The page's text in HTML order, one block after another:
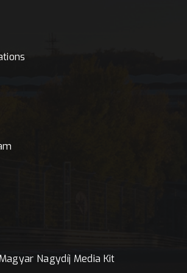
Nagydíj Media Kit